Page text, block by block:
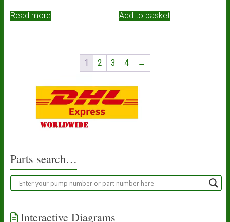
Read more Add to basket
1 2 3 4 →
Parts search…
Interactive Diagrams